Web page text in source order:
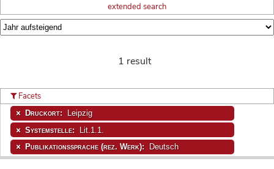
extended search
1 result
Facets
Druckort: Leipzig
Systemstelle: Lit.1.1.
Publikationssprache (rez. Werk): Deutsch